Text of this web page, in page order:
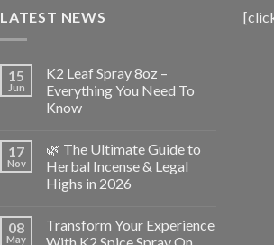
LATEST NEWS
15
Jun
K2 Leaf Spray 8oz –
Everything You Need To
Know
17
Nov
🌿 The Ultimate Guide to
Herbal Incense & Legal
Highs in 2026
08
May
Transform Your Experience